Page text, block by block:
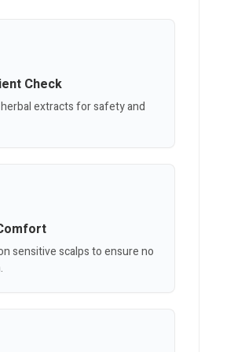
Check
extracts for safety and
sensitive scalps to ensure no